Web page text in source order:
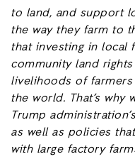
to land, and support
the way they farm to
that investing in local
community land
livelihoods of farmers
the world. That’s why
Trump
as well as policies
with large factory